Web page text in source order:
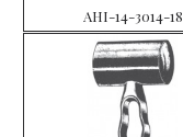
AHI-14-3014-18